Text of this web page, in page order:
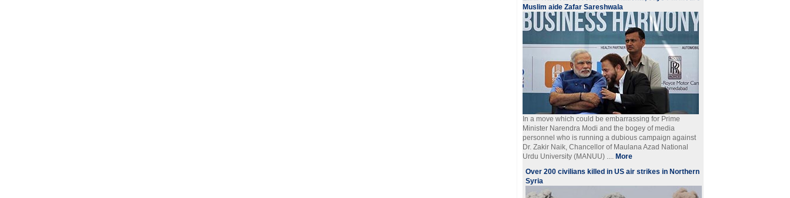
Muslim aide Zafar Sareshwala
In a move which could be embarrassing for Prime
Minister Narendra Modi and the bogey of media
personnel who is running a dubious campaign against
Dr. Zakir Naik, Chancellor of Maulana Azad National
Urdu University (MANUU) .... More
Over 200 civilians killed in US air strikes in Northern
Syria